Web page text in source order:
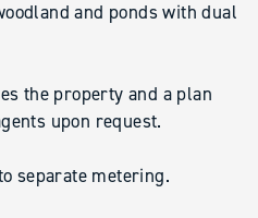
and ponds with dual
the property and a plan
upon request.
separate metering.